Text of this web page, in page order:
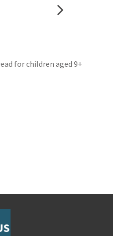
for children aged 9+